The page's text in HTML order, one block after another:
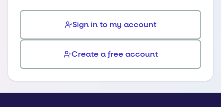
Sign in to my account
Create a free account